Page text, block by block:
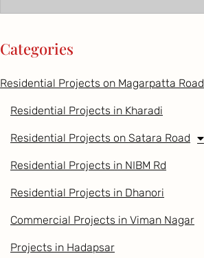
Categories
Residential Projects on Magarpatta Road
Residential Projects in Kharadi
Residential Projects on Satara Road
Residential Projects in NIBM Rd
Residential Projects in Dhanori
Commercial Projects in Viman Nagar
Projects in Hadapsar